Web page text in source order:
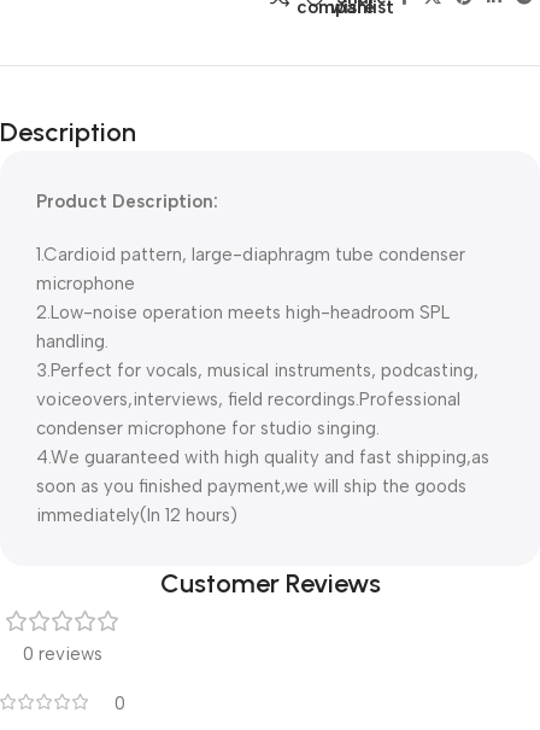
compare
wishlist
Description
Product Description:
1.Cardioid pattern, large-diaphragm tube condenser
microphone
2.Low-noise operation meets high-headroom SPL
handling.
3.Perfect for vocals, musical instruments, podcasting,
voiceovers,interviews, field recordings.Professional
condenser microphone for studio singing.
4.We guaranteed with high quality and fast shipping,as
soon as you finished payment,we will ship the goods
immediately(In 12 hours)
Customer Reviews
0 reviews
0